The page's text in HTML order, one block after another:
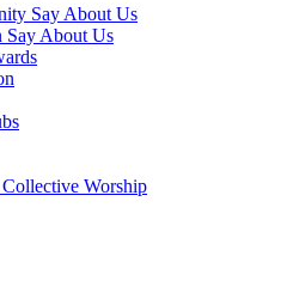
Say About Us
Say About Us
Worship